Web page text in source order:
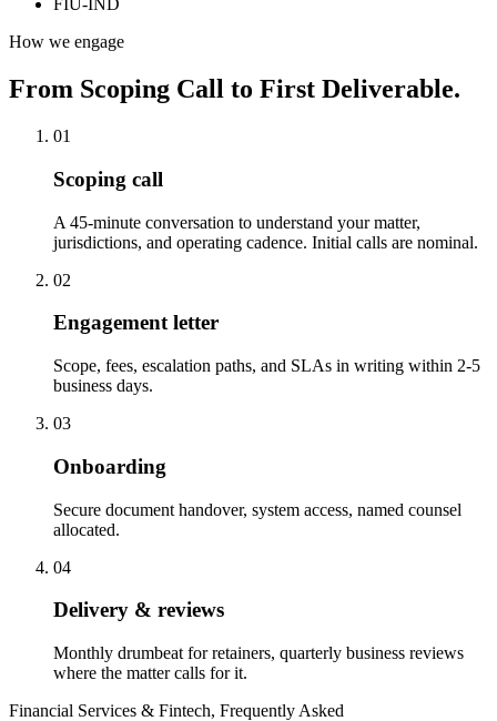
FIU-IND
How we engage
From Scoping Call to First Deliverable.
01
Scoping call
A 45-minute conversation to understand your matter,
jurisdictions, and operating cadence. Initial calls are nominal.
02
Engagement letter
Scope, fees, escalation paths, and SLAs in writing within 2-5
business days.
03
Onboarding
Secure document handover, system access, named counsel
allocated.
04
Delivery & reviews
Monthly drumbeat for retainers, quarterly business reviews
where the matter calls for it.
Financial Services & Fintech, Frequently Asked